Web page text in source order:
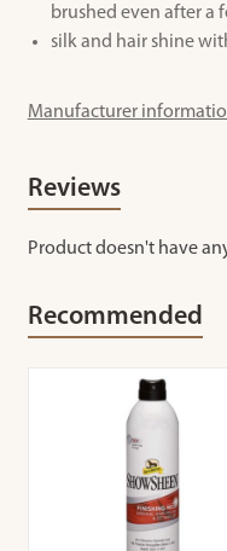
brushed even after a
silk and hair shine
Manufacturer
Reviews
Product doesn't have
Recommended